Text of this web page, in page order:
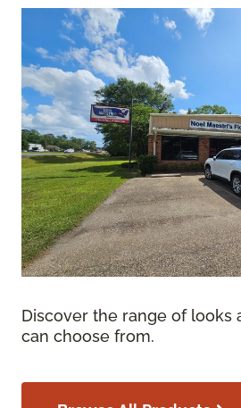
Discover the range of looks
can choose from.